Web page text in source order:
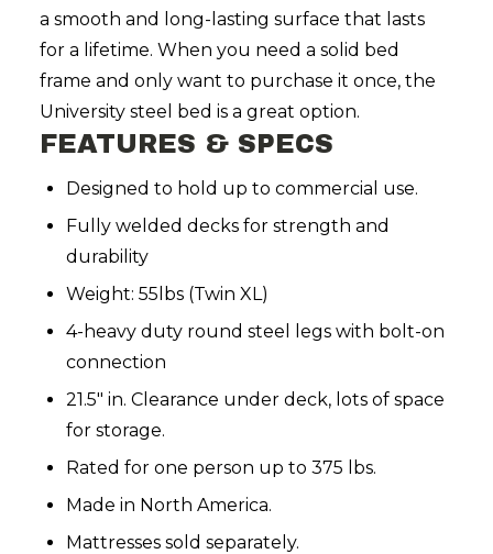
a smooth and long-lasting surface that lasts
for a lifetime. When you need a solid bed
frame and only want to purchase it once, the
University steel bed is a great option.
FEATURES & SPECS
Designed to hold up to commercial use.
Fully welded decks for strength and
durability
Weight: 55lbs (Twin XL)
4-heavy duty round steel legs with bolt-on
connection
21.5″ in. Clearance under deck, lots of space
for storage.
Rated for one person up to 375 lbs.
Made in North America.
Mattresses sold separately.